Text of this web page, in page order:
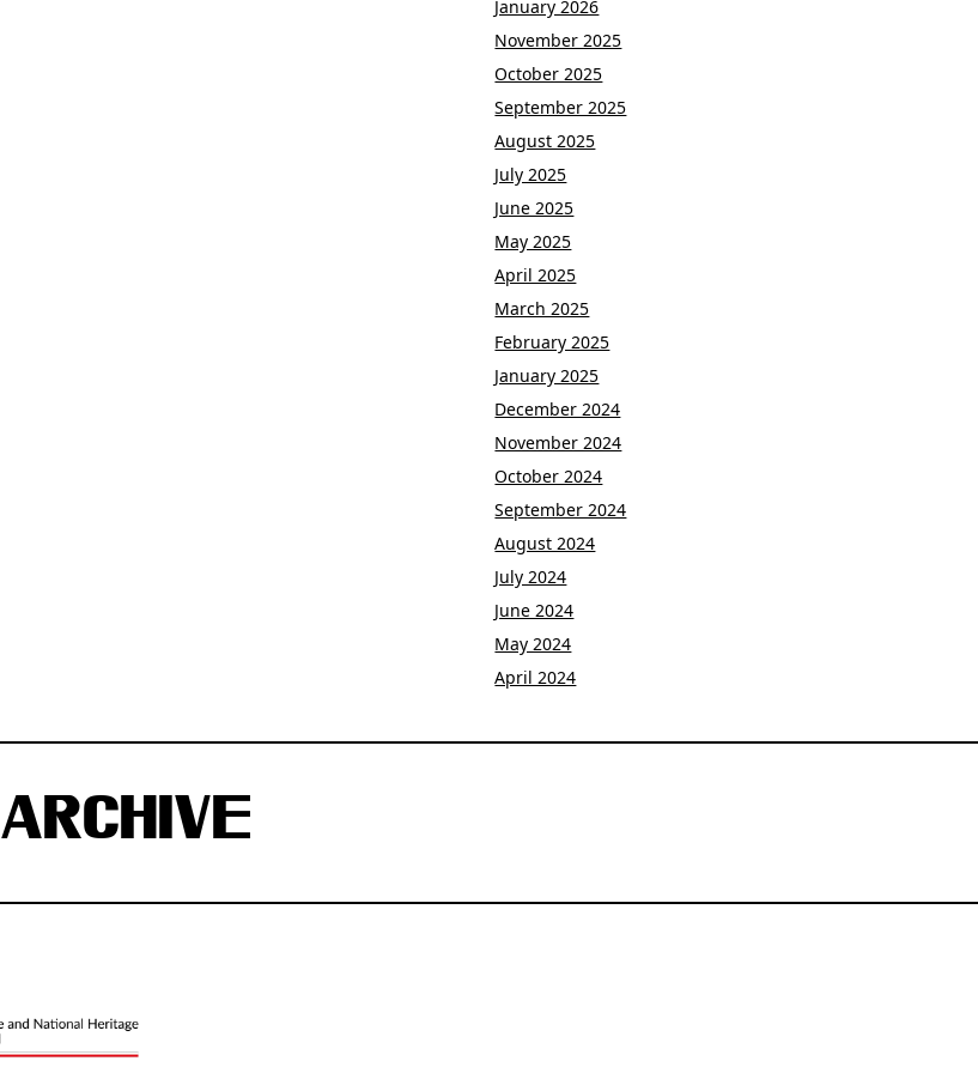
January 2026
November 2025
October 2025
September 2025
August 2025
July 2025
June 2025
May 2025
April 2025
March 2025
February 2025
January 2025
December 2024
November 2024
October 2024
September 2024
August 2024
July 2024
June 2024
May 2024
April 2024
ARCHIVE